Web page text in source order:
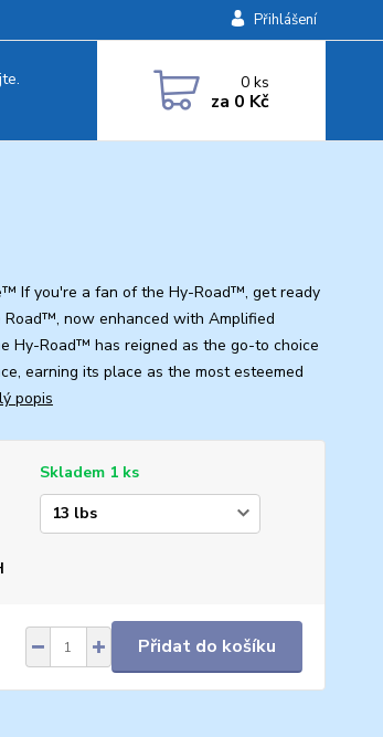
Přihlášení
0ks
za 0 Kč
If you're a fan of the Hy-Road™, get ready
now enhanced with Amplified
Hy-Road™ has reigned as the go-to choice
earning its place as the most esteemed
popis
Skladem 1 ks
Přidat do košíku